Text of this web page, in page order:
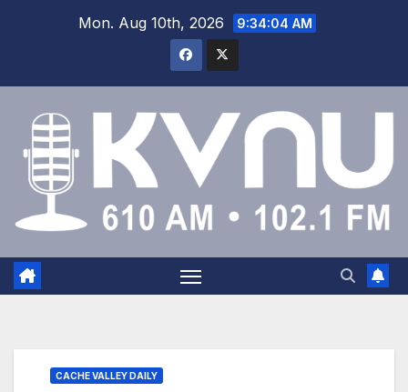
Mon. Aug 10th, 2026 9:34:05 AM
CACHE VALLEY DAILY